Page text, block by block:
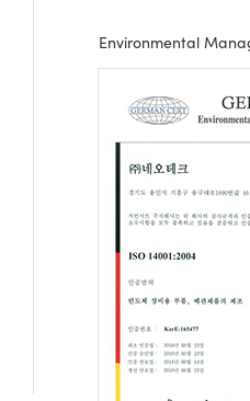
Environmental